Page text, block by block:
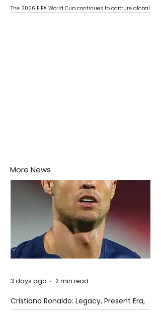
The 2026 FIFA World Cup continues to capture global
More News
Cristiano Ronaldo: Legacy, Present Era,
and Future Horizons
3 days ago 2 min read